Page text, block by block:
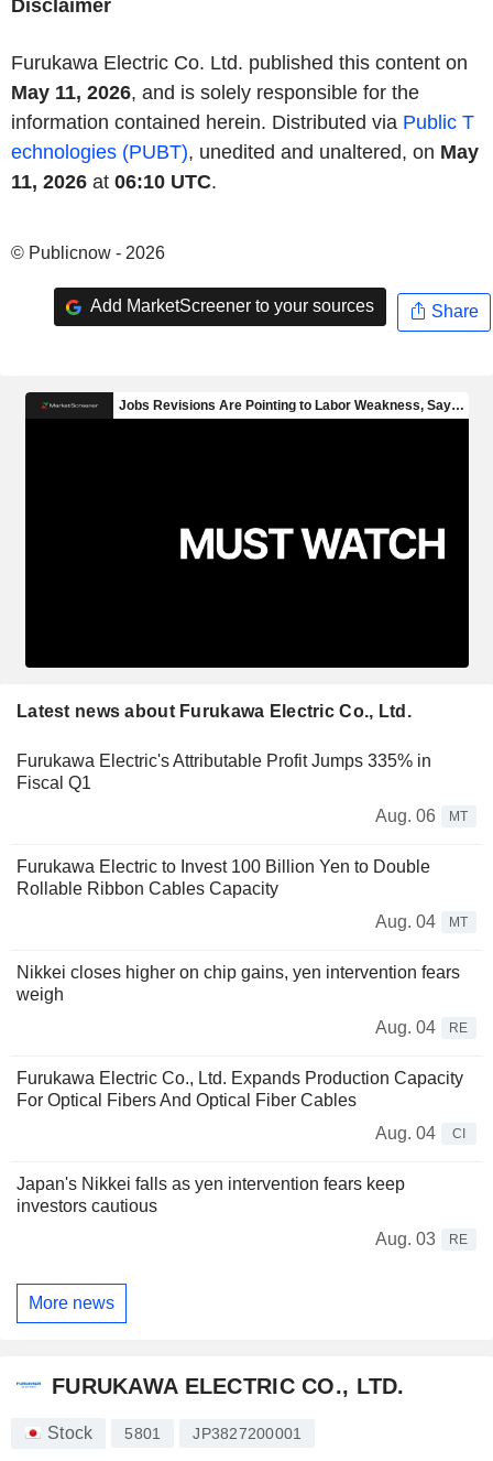
Disclaimer
Furukawa Electric Co. Ltd. published this content on
May 11, 2026, and is solely responsible for the
information contained herein. Distributed via Public T
echnologies (PUBT), unedited and unaltered, on May
11, 2026 at 06:10 UTC.
© Publicnow - 2026
Add MarketScreener to your sources Share
Latest news about Furukawa Electric Co., Ltd.
Furukawa Electric's Attributable Profit Jumps 335% in
Fiscal Q1
Aug. 06
MT
Furukawa Electric to Invest 100 Billion Yen to Double
Rollable Ribbon Cables Capacity
Aug. 04
MT
Nikkei closes higher on chip gains, yen intervention fears
weigh
Aug. 04
RE
Furukawa Electric Co., Ltd. Expands Production Capacity
For Optical Fibers And Optical Fiber Cables
Aug. 04
CI
Japan's Nikkei falls as yen intervention fears keep
investors cautious
Aug. 03
RE
More news
FURUKAWA ELECTRIC CO., LTD.
Stock 5801 JP3827200001